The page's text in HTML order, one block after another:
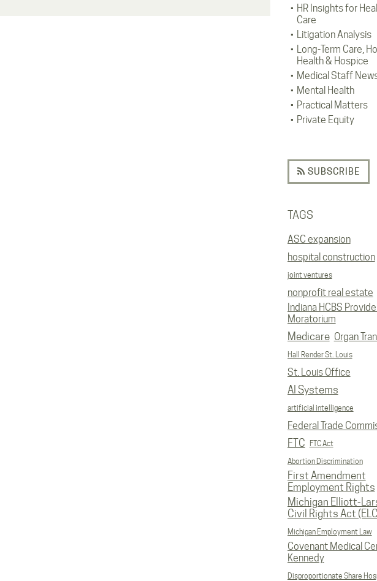
HR Insights for
Care
Litigation Analysis
Long-Term Care,
Health & Hospice
Medical Staff
Mental Health
Practical Matters
Private Equity
SUBSCRIBE
TAGS
ASC expansion
hospital construction
joint ventures
nonprofit real estate
Indiana HCBS
Moratorium
Medicare Organ
Hall Render St. Louis
St. Louis Office
AI Systems
artificial intelligence
Federal Trade
FTC FTC Act
Abortion Discrimination
First Amendment
Employment Rights
Michigan Elliott-
Civil Rights Act
Michigan Employment Law
Covenant Medical
Kennedy
Disproportionate Share